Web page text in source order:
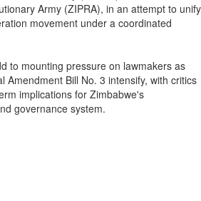
Army (ZIPRA), in an attempt to unify
movement under a coordinated
to mounting pressure on lawmakers as
Amendment Bill No. 3 intensify, with critics
implications for Zimbabwe's
governance system.